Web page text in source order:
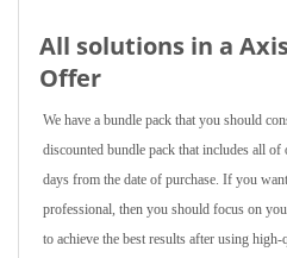
All solutions in a
Offer
We have a bundle pack that you should
discounted bundle pack that includes all
days from the date of purchase. If you
professional, then you should focus on
to achieve the best results after using